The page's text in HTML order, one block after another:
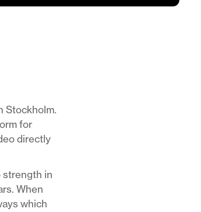
Stockholm.
for
directly
strength in
When
which